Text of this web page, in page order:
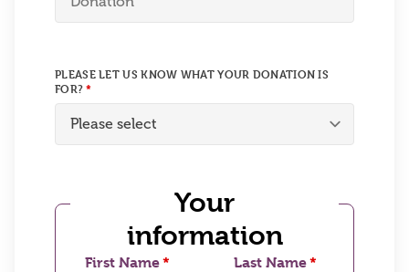
PLEASE LET US KNOW WHAT YOUR DONATION IS
FOR?
Your
information
First Name Last Name